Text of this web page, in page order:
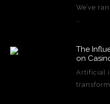
We’ve
The
on
Artificial